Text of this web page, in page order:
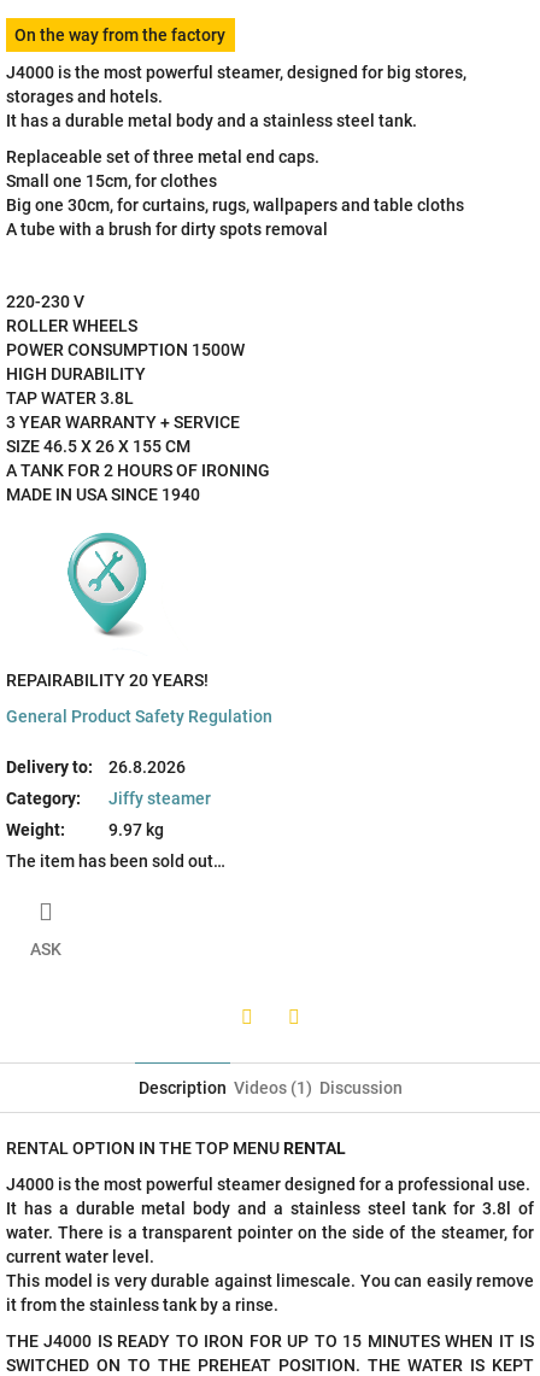
Measure
price:
On the way from the factory
J4000 is the most powerful steamer, designed for big stores,
storages and hotels.
It has a durable metal body and a stainless steel tank.
Replaceable set of three metal end caps.
Small one 15cm, for clothes
Big one 30cm, for curtains, rugs, wallpapers and table cloths
A tube with a brush for dirty spots removal
220-230 V
ROLLER WHEELS
POWER CONSUMPTION 1500W
HIGH DURABILITY
TAP WATER 3.8L
3 YEAR WARRANTY + SERVICE
SIZE 46.5 X 26 X 155 CM
A TANK FOR 2 HOURS OF IRONING
MADE IN USA SINCE 1940
REPAIRABILITY 20 YEARS!
General Product Safety Regulation
Delivery to:
26.8.2026
Category:
Jiffy steamer
Weight:
9.97 kg
The item has been sold out…
ASK
Description Videos (1) Discussion
RENTAL OPTION IN THE TOP MENURENTAL
J4000 is the most powerful steamer designed for a professional use.
It has a durable metal body and a stainless steel tank for 3.8l of
water. There is a transparent pointer on the side of the steamer, for
current water level.
This model is very durable against limescale. You can easily remove
it from the stainless tank by a rinse.
THE J4000 IS READY TO IRON FOR UP TO 15 MINUTES WHEN IT IS
SWITCHED ON TO THE PREHEAT POSITION. THE WATER IS KEPT